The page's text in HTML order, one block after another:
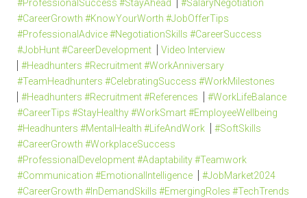
#ProfessionalSuccess #StayAhead
#SalaryNegotiation
#CareerGrowth #KnowYourWorth #JobOfferTips
#ProfessionalAdvice #NegotiationSkills #CareerSuccess
#JobHunt #CareerDevelopment
Video Interview
#Headhunters #Recruitment #WorkAnniversary
#TeamHeadhunters #CelebratingSuccess #WorkMilestones
#Headhunters #Recruitment #References
#WorkLifeBalance
#CareerTips #StayHealthy #WorkSmart #EmployeeWellbeing
#Headhunters #MentalHealth #LifeAndWork
#SoftSkills
#CareerGrowth #WorkplaceSuccess
#ProfessionalDevelopment #Adaptability #Teamwork
#Communication #EmotionalIntelligence
#JobMarket2024
#CareerGrowth #InDemandSkills #EmergingRoles #TechTrends